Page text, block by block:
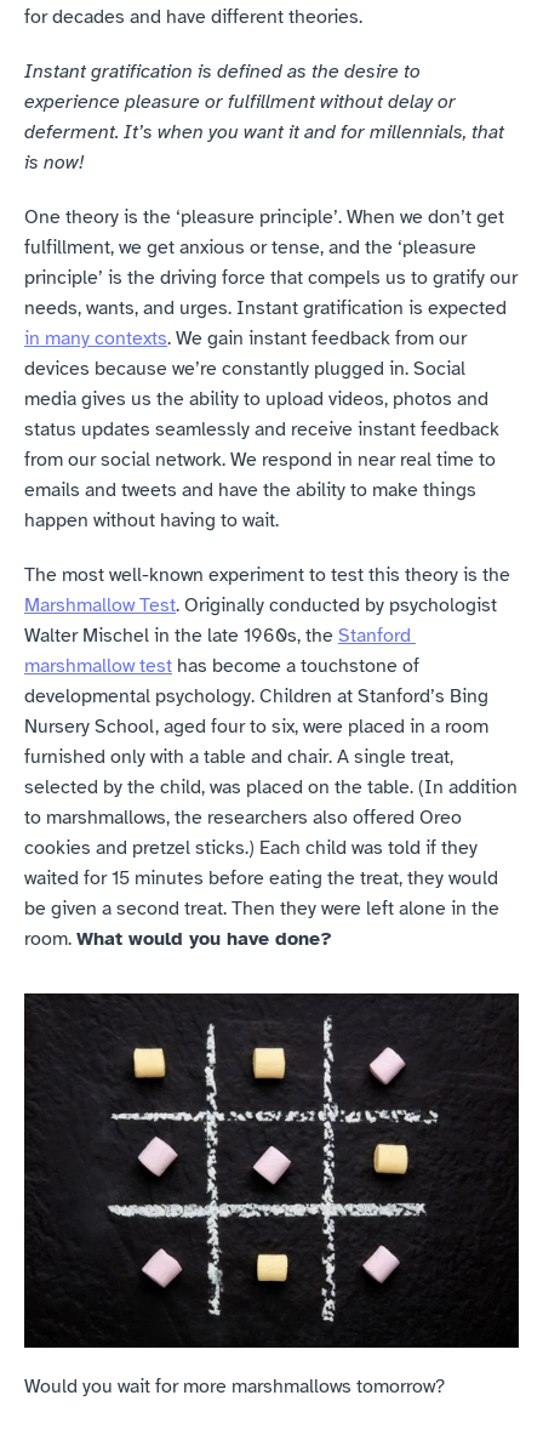
for decades and have different theories.
Instant gratification is defined as the desire to
experience pleasure or fulfillment without delay or
deferment. It’s when you want it and for millennials, that
is now!
One theory is the ‘pleasure principle’. When we don’t get
fulfillment, we get anxious or tense, and the ‘pleasure
principle’ is the driving force that compels us to gratify our
in many contexts. We gain instant feedback from our
devices because we’re constantly plugged in. Social
media gives us the ability to upload videos, photos and
status updates seamlessly and receive instant feedback
from our social network. We respond in near real time to
emails and tweets and have the ability to make things
happen without having to wait.
Marshmallow Test. Originally conducted by psychologist
Walter Mischel in the late 1960s, the Stanford
marshmallow test has become a touchstone of
developmental psychology. Children at Stanford’s Bing
Nursery School, aged four to six, were placed in a room
furnished only with a table and chair. A single treat,
selected by the child, was placed on the table. (In addition
to marshmallows, the researchers also offered Oreo
cookies and pretzel sticks.) Each child was told if they
waited for 15 minutes before eating the treat, they would
be given a second treat. Then they were left alone in the
room. What would you have done?
‍Would you wait for more marshmallows tomorrow?